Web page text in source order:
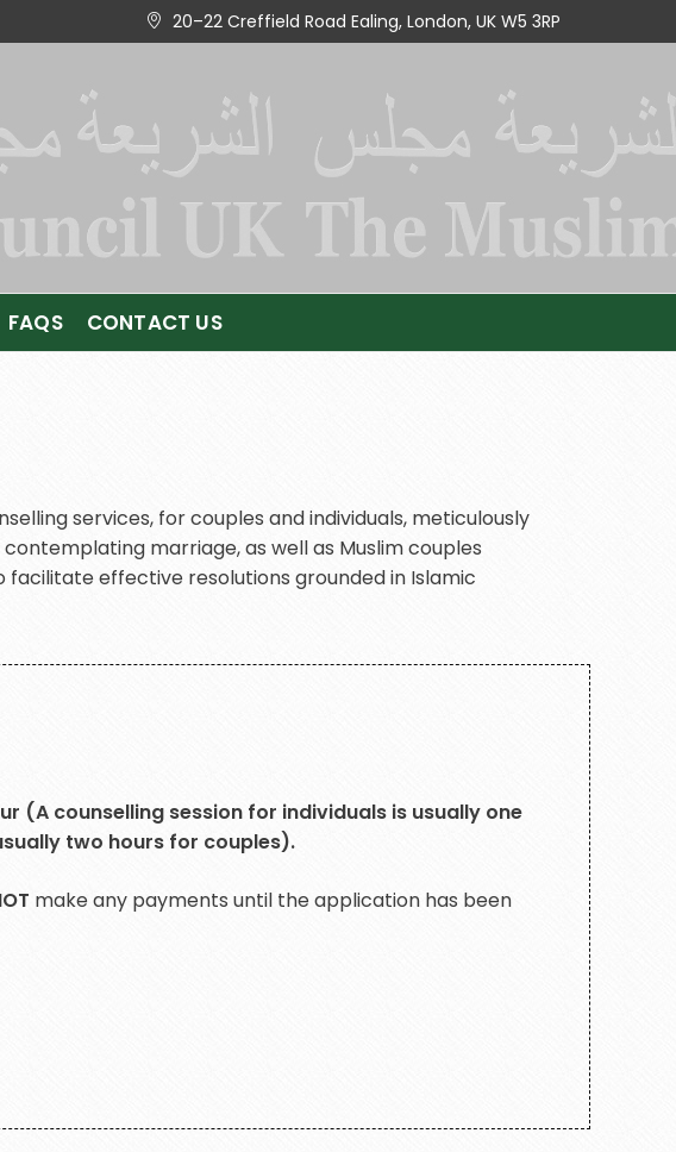
20–22 Creffield Road Ealing, London, UK W5 3RP
FAQS CONTACT US
services, for couples and individuals, meticulously
marriage, as well as Muslim couples
effective resolutions grounded in Islamic
(A counselling session for individuals is usually one
two hours for couples).
make any payments until the application has been